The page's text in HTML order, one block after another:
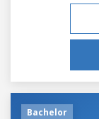
Bachelor